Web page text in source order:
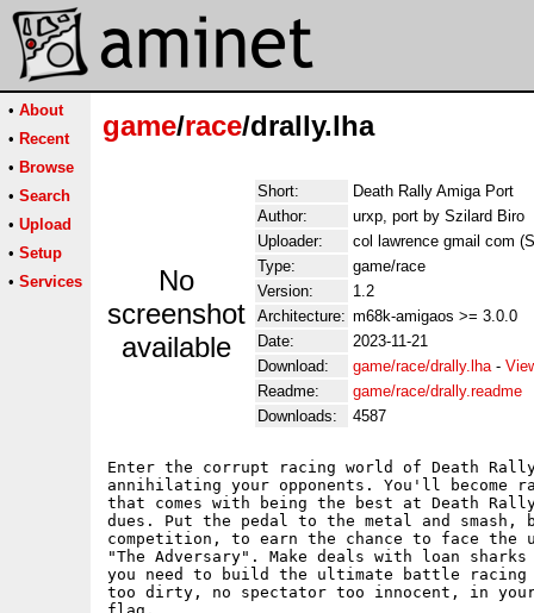
• About
• Recent
• Browse
• Search
• Upload
• Setup
• Services
game/race/drally.lha
No
screenshot
available
Short:
Death Rally Amiga Port
Author:
urxp, port by Szilard Biro
Uploader:
col lawrence gmail com
Type:
game/race
Version:
1.2
Architecture: m68k-amigaos >= 3.0.0
Date:
2023-11-21
Download:
game/race/drally.lha-
Readme:
game/race/drally.readme
Downloads:
4587
Enter the corrupt racing world of Death
annihilating your opponents. You'll become
that comes with being the best at Death
dues. Put the pedal to the metal and
competition, to earn the chance to face the
"The Adversary". Make deals with loan
you need to build the ultimate battle racing
too dirty, no spectator too innocent, in your